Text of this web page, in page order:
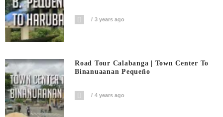
3 years ago
Road Tour Calabanga | Town Center To
Binanuaanan Pequeño
4 years ago